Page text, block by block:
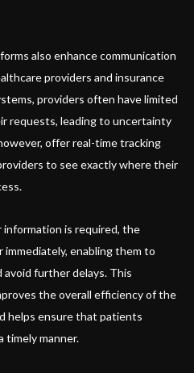
also enhance communication
providers and insurance
providers often have limited
requests, leading to uncertainty
offer real-time tracking
to see exactly where their
is required, the
enabling them to
avoid further delays. This
the overall efficiency of the
helps ensure that patients
timely manner.